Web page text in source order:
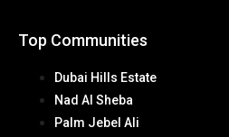
Top Communities
Dubai Hills Estate
Nad Al Sheba
Palm Jebel Ali